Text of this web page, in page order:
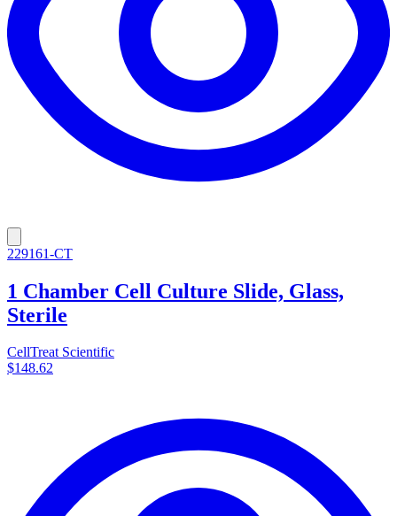
229161-CT
1 Chamber Cell Culture Slide, Glass,
Sterile
CellTreat Scientific
$148.62